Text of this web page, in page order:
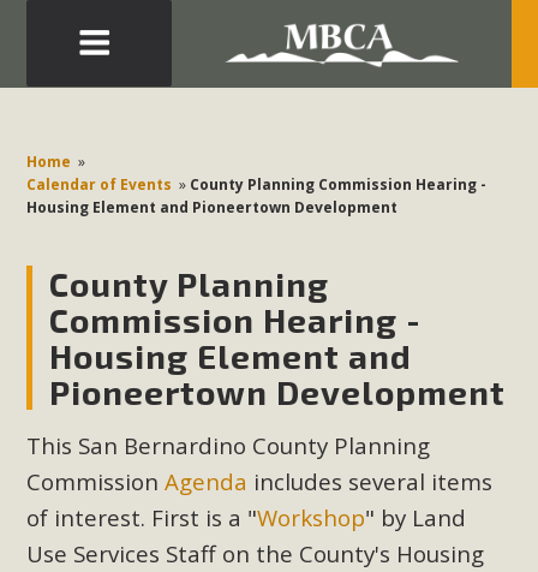
Home »
Calendar of Events » County Planning Commission Hearing -
Housing Element and Pioneertown Development
County Planning
Commission Hearing -
Housing Element and
Pioneertown Development
This San Bernardino County Planning
CommissionAgenda includes several items
of interest. First is a "Workshop" by Land
Use Services Staff on the County's Housing
Development in the Morongo Basin ATTEND the Appeal
of Mercury Dry Camp Project on August 4 Renewable
Energy in San Bernardino County Federal Attacks on
Environmental Quality Act Good News! Balcony Solar
Advances in California Climate Stewards at University of
California Riverside Palm Desert Voluteer to support MBCA
in our Adopt-a-Highway
Read More
MBCA Comments on Pipes Canyon
Subdivision